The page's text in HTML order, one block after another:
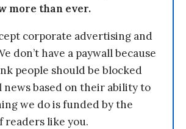
more than ever.
corporate advertising and
don’t have a paywall because
people should be blocked
based on their ability to
we do is funded by the
readers like you.